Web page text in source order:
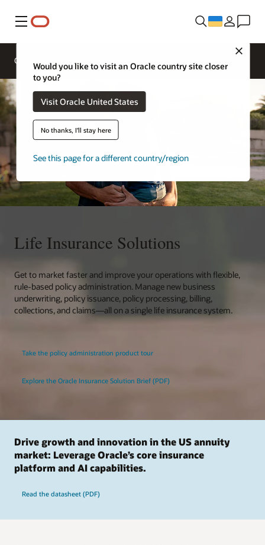
Меню
Would you like to visit an Oracle country site closer
to you?
Visit Oracle United States
No thanks, I'll stay here
See this page for a different country/region
Overview
Contact
insurance
expert
Life Insurance Solutions
Get to market faster and improve your operations with flexible,
rule-based policy administration. Manage new business
underwriting, policy issuance, policy processing, billing,
collections, and claims—all on a single life insurance system.
Take the policy administration product tour
Explore the Oracle Insurance Solution Brief (PDF)
Drive growth and innovation in the US annuity
market: Leverage Oracle’s core insurance
platform and AI capabilities.
Read the datasheet (PDF)